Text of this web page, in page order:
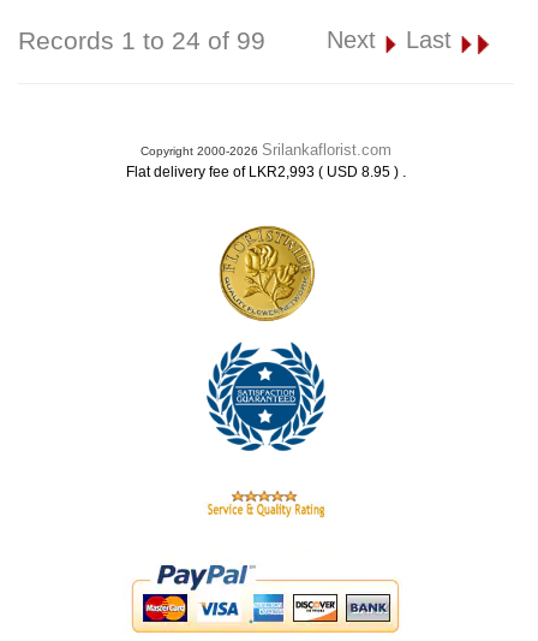
Records 1 to 24 of 99 Next Last
Copyright 2000-2026 Srilankaflorist.com
Flat delivery fee of LKR2,993 ( USD 8.95 ) .